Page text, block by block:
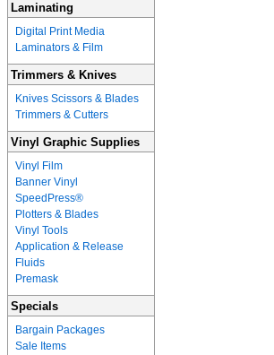
Laminating
Digital Print Media
Laminators & Film
Trimmers & Knives
Knives Scissors & Blades
Trimmers & Cutters
Vinyl Graphic Supplies
Vinyl Film
Banner Vinyl
SpeedPress®
Plotters & Blades
Vinyl Tools
Application & Release
Fluids
Premask
Specials
Bargain Packages
Sale Items